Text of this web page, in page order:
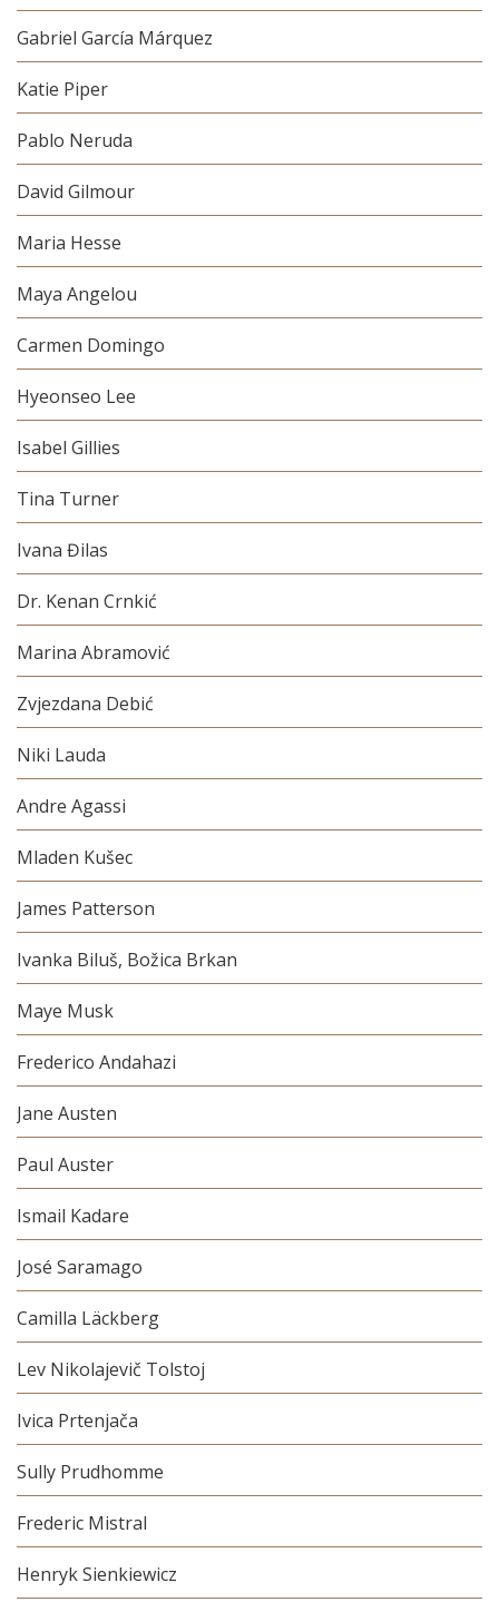
Gabriel García Márquez
Katie Piper
Pablo Neruda
David Gilmour
Maria Hesse
Maya Angelou
Carmen Domingo
Hyeonseo Lee
Isabel Gillies
Tina Turner
Ivana Đilas
Dr. Kenan Crnkić
Marina Abramović
Zvjezdana Debić
Niki Lauda
Andre Agassi
Mladen Kušec
James Patterson
Ivanka Biluš, Božica Brkan
Maye Musk
Frederico Andahazi
Jane Austen
Paul Auster
Ismail Kadare
José Saramago
Camilla Läckberg
Lev Nikolajevič Tolstoj
Ivica Prtenjača
Sully Prudhomme
Frederic Mistral
Henryk Sienkiewicz